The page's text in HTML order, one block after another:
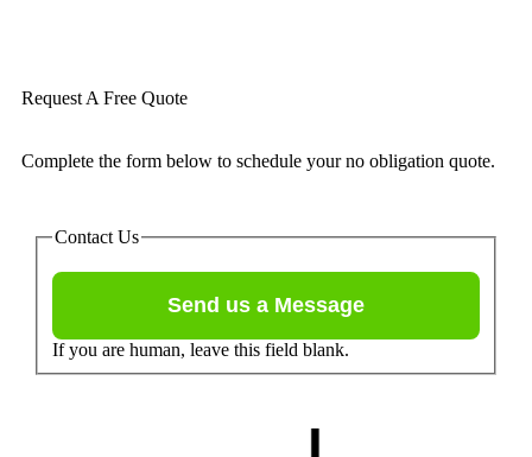
Request A Free Quote
Complete the form below to schedule your no obligation quote.
Contact Us
Send us a Message
If you are human, leave this field blank.